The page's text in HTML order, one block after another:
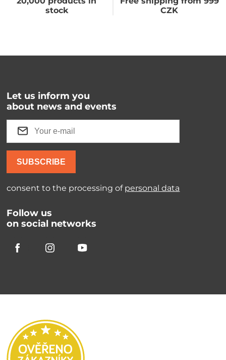
stock
CZK
Let us inform you
about news and events
SUBSCRIBE
consent to the processing of personal data
Follow us
on social networks